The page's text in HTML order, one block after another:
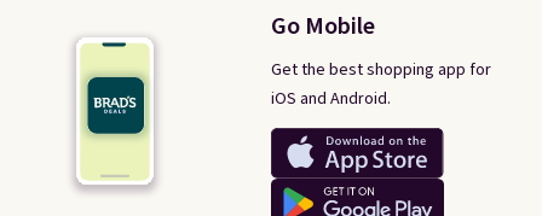
Go Mobile
Get the best shopping app for
iOS and Android.